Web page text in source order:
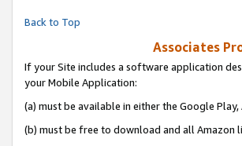
Back to Top
Associates
If your Site includes a software application
your Mobile Application:
(a) must be available in either the Google
(b) must be free to download and all Amazon